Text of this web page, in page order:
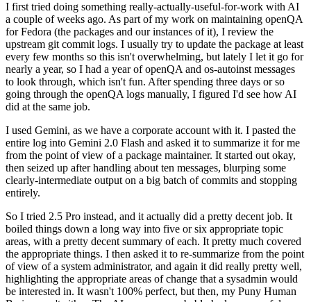
I first tried doing something really-actually-useful-for-work with AI
a couple of weeks ago. As part of my work on maintaining openQA
for Fedora (the packages and our instances of it), I review the
upstream git commit logs. I usually try to update the package at least
every few months so this isn't overwhelming, but lately I let it go for
nearly a year, so I had a year of openQA and os-autoinst messages
to look through, which isn't fun. After spending three days or so
going through the openQA logs manually, I figured I'd see how AI
did at the same job.
I used Gemini, as we have a corporate account with it. I pasted the
entire log into Gemini 2.0 Flash and asked it to summarize it for me
from the point of view of a package maintainer. It started out okay,
then seized up after handling about ten messages, blurping some
clearly-intermediate output on a big batch of commits and stopping
entirely.
So I tried 2.5 Pro instead, and it actually did a pretty decent job. It
boiled things down a long way into five or six appropriate topic
areas, with a pretty decent summary of each. It pretty much covered
the appropriate things. I then asked it to re-summarize from the point
of view of a system administrator, and again it did really pretty well,
highlighting the appropriate areas of change that a sysadmin would
be interested in. It wasn't 100% perfect, but then, my Puny Human